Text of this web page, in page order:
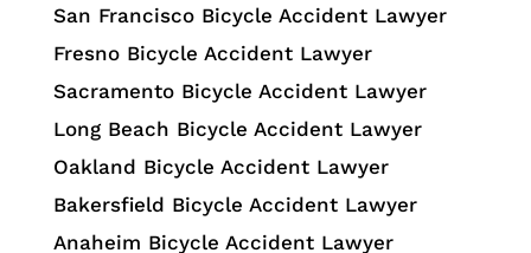
San Francisco Bicycle Accident Lawyer
Fresno Bicycle Accident Lawyer
Sacramento Bicycle Accident Lawyer
Long Beach Bicycle Accident Lawyer
Oakland Bicycle Accident Lawyer
Bakersfield Bicycle Accident Lawyer
Anaheim Bicycle Accident Lawyer